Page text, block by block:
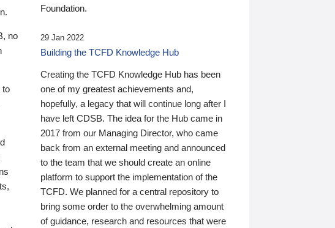
no
to
Foundation.
29 Jan 2022
Building the TCFD Knowledge Hub
Creating the TCFD Knowledge Hub has been
one of my greatest achievements and,
hopefully, a legacy that will continue long after I
have left CDSB. The idea for the Hub came in
2017 from our Managing Director, who came
back from an external meeting and announced
to the team that we should create an online
platform to support the implementation of the
TCFD. We planned for a central repository to
bring some order to the overwhelming amount
of guidance, research and resources that were